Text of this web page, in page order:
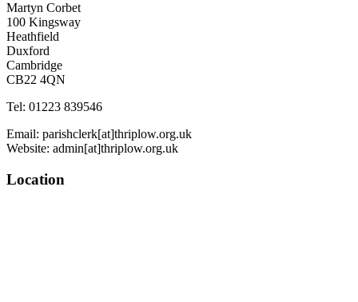
Martyn Corbet
100 Kingsway
Heathfield
Duxford
Cambridge
CB22 4QN
Tel: 01223 839546
Email: parishclerk[at]thriplow.org.uk
Website: admin[at]thriplow.org.uk
Location